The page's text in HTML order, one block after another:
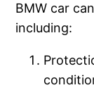
BMW car
including: